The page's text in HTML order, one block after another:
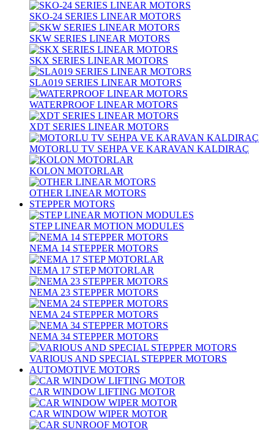
SKO-24 SERIES LINEAR MOTORS
SKW SERIES LINEAR MOTORS
SKX SERIES LINEAR MOTORS
SLA019 SERIES LINEAR MOTORS
WATERPROOF LINEAR MOTORS
XDT SERIES LINEAR MOTORS
MOTORLU TV SEHPA VE KARAVAN KALDIRAÇ
KOLON MOTORLAR
OTHER LINEAR MOTORS
STEPPER MOTORS
STEP LINEAR MOTION MODULES
NEMA 14 STEPPER MOTORS
NEMA 17 STEP MOTORLAR
NEMA 23 STEPPER MOTORS
NEMA 24 STEPPER MOTORS
NEMA 34 STEPPER MOTORS
VARIOUS AND SPECIAL STEPPER MOTORS
AUTOMOTIVE MOTORS
CAR WINDOW LIFTING MOTOR
CAR WINDOW WIPER MOTOR